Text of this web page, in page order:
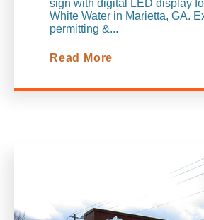
sign with digital LED display
White Water in Marietta, GA.
permitting &...
Read More